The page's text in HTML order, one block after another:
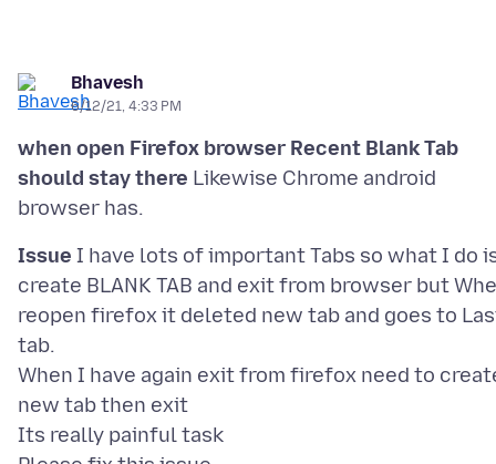
Bhavesh
6/12/21, 4:33 PM
when open Firefox browser Recent Blank Tab
should stay there Likewise Chrome android
Issue I have lots of important Tabs so what I do
create BLANK TAB and exit from browser but
reopen firefox it deleted new tab and goes to
tab.
When I have again exit from firefox need to
new tab then exit
Its really painful task